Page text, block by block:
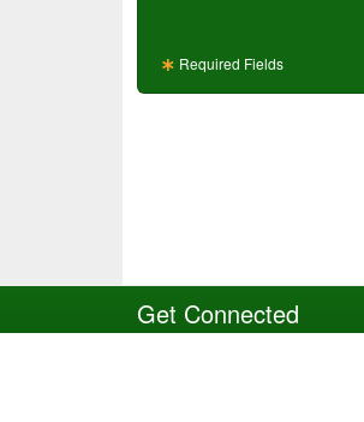
Required Fields
Get Connected